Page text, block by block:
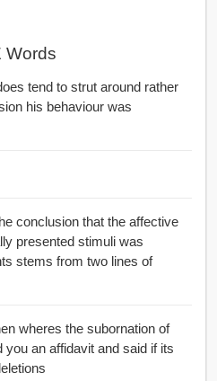
Words
tend to strut around rather
his behaviour was
conclusion that the affective
presented stimuli was
stems from two lines of
wheres the subornation of
an affidavit and said if its